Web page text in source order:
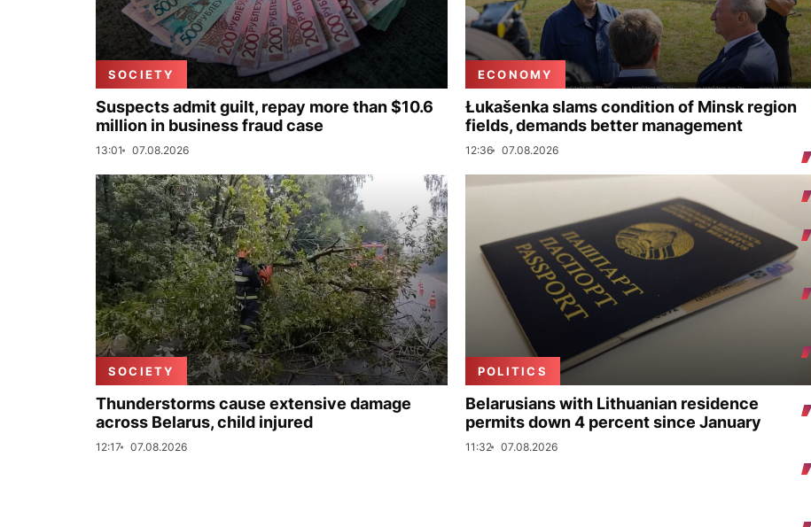
SOCIETY
Suspects admit guilt, repay more than $10.6
million in business fraud case
13:01 07.08.2026
ECONOMY
Łukašenka slams condition of Minsk region
fields, demands better management
12:36 07.08.2026
SOCIETY
Thunderstorms cause extensive damage
across Belarus, child injured
12:17 07.08.2026
POLITICS
Belarusians with Lithuanian residence
permits down 4 percent since January
11:32 07.08.2026